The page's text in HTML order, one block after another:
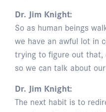
Dr. Jim Knight:
So as human beings
we have an awful lot in
trying to figure out that,
so we can talk about
Dr. Jim Knight:
The next habit is to